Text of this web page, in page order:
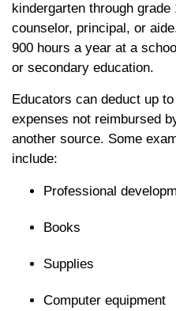
kindergarten through
counselor, principal, or
900 hours a year at a
or secondary education.
Educators can deduct up
expenses not reimbursed
another source. Some
include:
Professional
Books
Supplies
Computer equipment